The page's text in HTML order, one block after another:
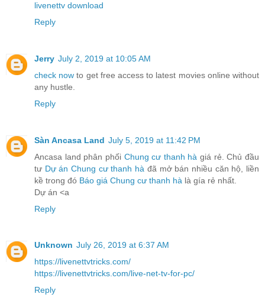
livenettv download
Reply
Jerry July 2, 2019 at 10:05 AM
check now to get free access to latest movies online without
any hustle.
Reply
Sàn Ancasa Land July 5, 2019 at 11:42 PM
Ancasa land phân phối Chung cư thanh hà giá rẻ. Chủ đầu
tư Dự án Chung cư thanh hà đã mở bán nhiều căn hộ, liền
kề trong đó Báo giá Chung cư thanh hà là gía rẻ nhất.
Dự án <a
Reply
Unknown July 26, 2019 at 6:37 AM
https://livenettvtricks.com/
https://livenettvtricks.com/live-net-tv-for-pc/
Reply